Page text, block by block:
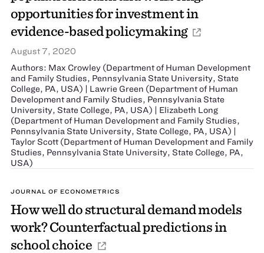
opportunities for investment in
evidence-based policymaking
August 7, 2020
Authors: Max Crowley (Department of Human Development
and Family Studies, Pennsylvania State University, State
College, PA, USA) | Lawrie Green (Department of Human
Development and Family Studies, Pennsylvania State
University, State College, PA, USA) | Elizabeth Long
(Department of Human Development and Family Studies,
Pennsylvania State University, State College, PA, USA) |
Taylor Scott (Department of Human Development and Family
Studies, Pennsylvania State University, State College, PA,
USA)
JOURNAL OF ECONOMETRICS
How well do structural demand models
work? Counterfactual predictions in
school choice